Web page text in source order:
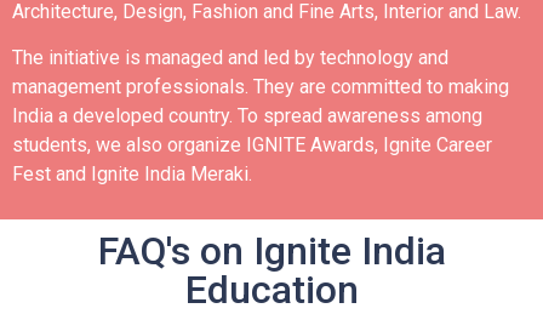
Architecture, Design, Fashion and Fine Arts, Interior and Law.
The initiative is managed and led by technology and
management professionals. They are committed to making
India a developed country. To spread awareness among
students, we also organize IGNITE Awards, Ignite Career
Fest and Ignite India Meraki.
FAQ's on Ignite India
Education